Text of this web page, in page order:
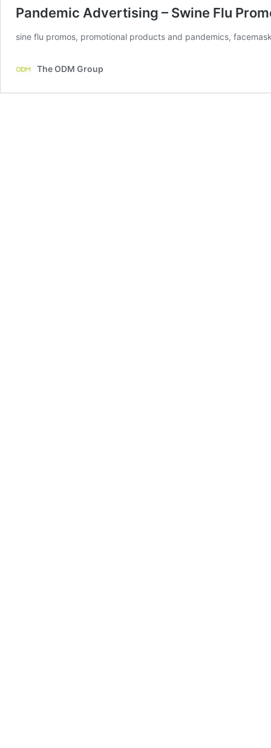
Pandemic Advertising – Swine Flu
sine flu promos, promotional products and pandemics,
The ODM Group